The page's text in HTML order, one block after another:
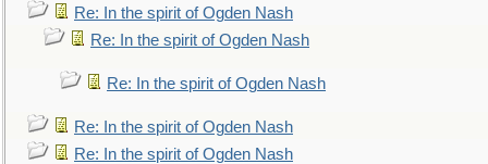
Re: In the spirit of Ogden Nash
Re: In the spirit of Ogden Nash
Re: In the spirit of Ogden Nash
Re: In the spirit of Ogden Nash
Re: In the spirit of Ogden Nash